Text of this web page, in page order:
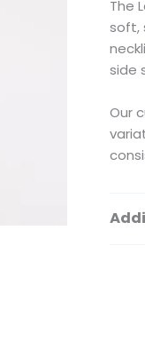
The
soft,
side
Our